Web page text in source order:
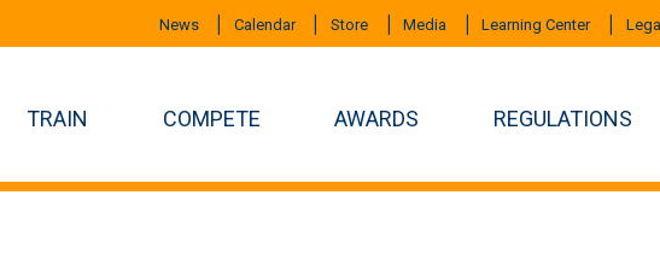
News Calendar Store Media Learning Center
TRAIN COMPETE AWARDS REGULATIONS